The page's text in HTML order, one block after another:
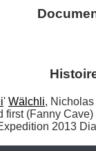
' Wälchli,
(Fanny
2013